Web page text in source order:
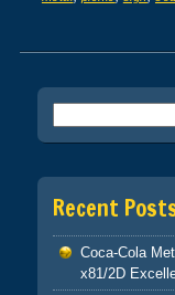
Post
Recent
Coca-Cola
x81/2D